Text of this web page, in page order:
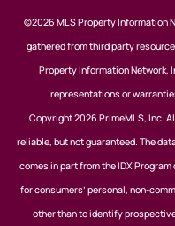
©2026 MLS Property Information
gathered from third party
Property Information Network,
representations or
Copyright 2026 PrimeMLS, Inc.
reliable, but not guaranteed. The
comes in part from the IDX
for consumers’ personal, non-
other than to identify